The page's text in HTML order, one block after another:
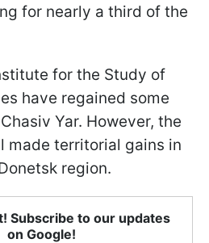
for nearly a third of the
for the Study of
have regained some
Yar. However, the
made territorial gains in
region.
Subscribe to our updates
on Google!